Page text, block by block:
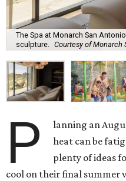
The Spa at Monarch San
sculpture. Courtesy of Monarch
P
lanning an
heat can be
plenty of ideas
cool on their final summer